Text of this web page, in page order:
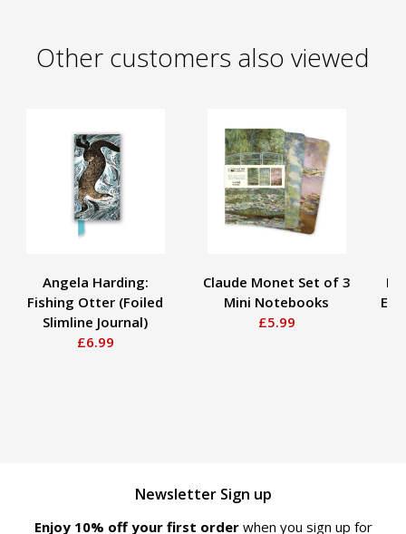
Other customers also viewed
Angela Harding:
Fishing Otter (Foiled
Slimline Journal)
£6.99
Claude Monet Set of 3
Mini Notebooks
£5.99
Newsletter Sign up
Enjoy 10% off your first order when you sign up for